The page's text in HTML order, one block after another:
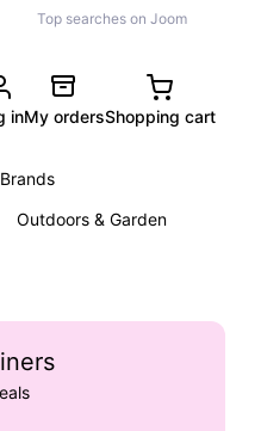
Top searches on Joom
inMy ordersShopping cart
Brands
Outdoors & Garden